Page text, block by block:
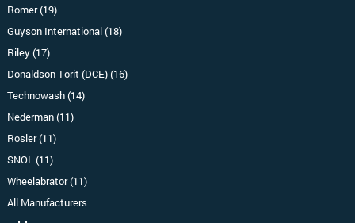
Romer (19)
Guyson International (18)
Riley (17)
Donaldson Torit (DCE) (16)
Technowash (14)
Nederman (11)
Rosler (11)
SNOL (11)
Wheelabrator (11)
All Manufacturers